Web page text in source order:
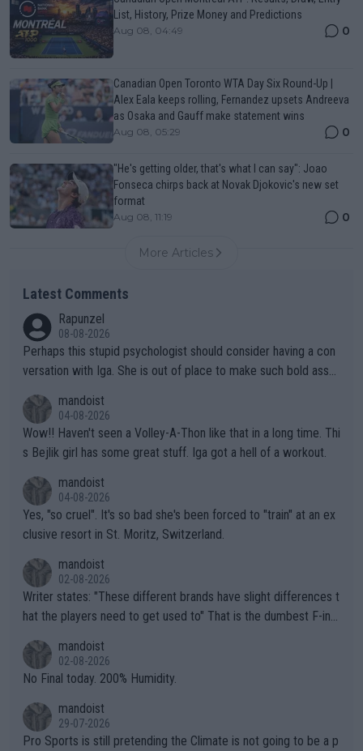
List, History, Prize Money and Predictions
Aug 08, 04:49 0
Canadian Open Toronto WTA Day Six Round-Up |
Alex Eala keeps rolling, Fernandez upsets Andreeva
as Osaka and Gauff make statement wins
Aug 08, 05:29 0
"He's getting older, that's what I can say": Joao
Fonseca chirps back at Novak Djokovic's new set
format
Aug 08, 11:19 0
More Articles
Latest Comments
Rapunzel
08-08-2026
Perhaps this stupid psychologist should consider having a con
versation with Iga. She is out of place to make such bold assu
mandoist
04-08-2026
Wow!! Haven't seen a Volley-A-Thon like that in a long time. Thi
s Bejlik girl has some great stuff. Iga got a hell of a workout.
mandoist
04-08-2026
Yes, "so cruel". It's so bad she's been forced to "train" at an ex
clusive resort in St. Moritz, Switzerland.
mandoist
02-08-2026
Writer states: "These different brands have slight differences t
hat the players need to get used to" That is the dumbest F-ing
n) telling the World's Top Players they are, essentially, full of sh
it.
mandoist
02-08-2026
No Final today. 200% Humidity.
mandoist
29-07-2026
Pro Sports is still pretending the Climate is not going to be a p